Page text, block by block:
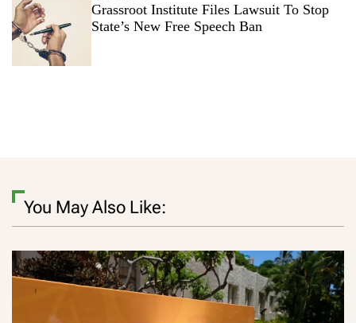
Grassroot Institute Files Lawsuit To Stop
State’s New Free Speech Ban
You May Also Like: